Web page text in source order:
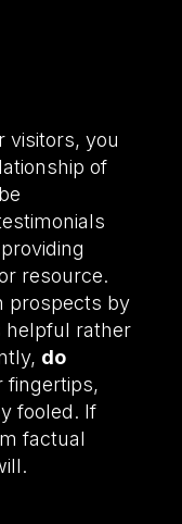
visitors, you
of
resource.
prospects by
helpful rather
do
fingertips,
fooled. If
factual